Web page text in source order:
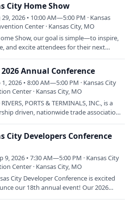
City Home Show
2026 • 10:00 AM—5:00 PM · Kansas
Center · Kansas City, MO
Show, our goal is simple—to inspire,
and excite attendees for their next
2026 Annual Conference
1, 2026 • 8:00 AM—5:00 PM · Kansas City
Center · Kansas City, MO
PORTS & TERMINALS, INC., is a
driven, nationwide trade association.
City Developers Conference
9, 2026 • 7:30 AM—5:00 PM · Kansas City
Center · Kansas City, MO
City Developer Conference is excited
our 18th annual event! Our 2026